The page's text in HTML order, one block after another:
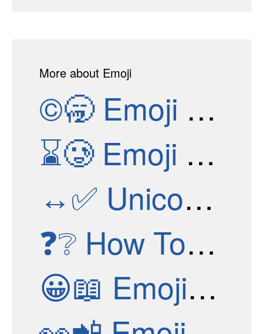
More about Emoji
©🥱Emoji Versions
⌛🥲Emoji Test
↔✅ Unicode Versions
❓❔ How To Get New Emojis
😀📖 Emoji Structure